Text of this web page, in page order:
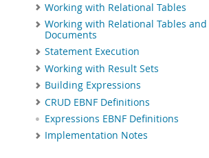
Working with Relational Tables
Working with Relational Tables and
Documents
Statement Execution
Working with Result Sets
Building Expressions
CRUD EBNF Definitions
Expressions EBNF Definitions
Implementation Notes